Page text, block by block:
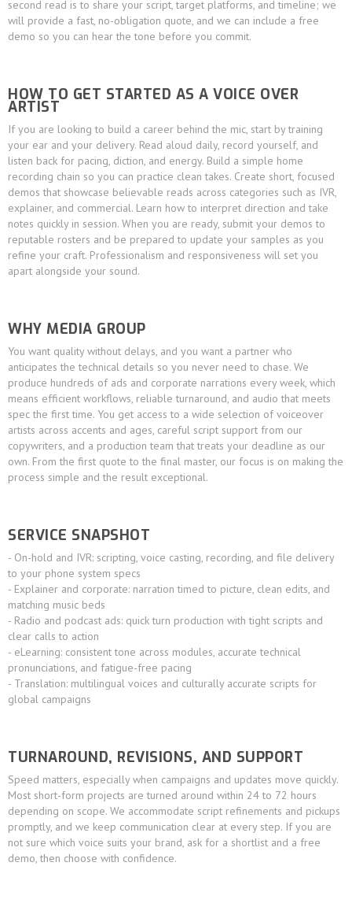
second read is to share your script, target platforms, and timeline; we
will provide a fast, no-obligation quote, and we can include a free
demo so you can hear the tone before you commit.
HOW TO GET STARTED AS A VOICE OVER
ARTIST
If you are looking to build a career behind the mic, start by training
your ear and your delivery. Read aloud daily, record yourself, and
listen back for pacing, diction, and energy. Build a simple home
recording chain so you can practice clean takes. Create short, focused
demos that showcase believable reads across categories such as IVR,
explainer, and commercial. Learn how to interpret direction and take
notes quickly in session. When you are ready, submit your demos to
reputable rosters and be prepared to update your samples as you
refine your craft. Professionalism and responsiveness will set you
apart alongside your sound.
WHY MEDIA GROUP
You want quality without delays, and you want a partner who
anticipates the technical details so you never need to chase. We
produce hundreds of ads and corporate narrations every week, which
means efficient workflows, reliable turnaround, and audio that meets
spec the first time. You get access to a wide selection of voiceover
artists across accents and ages, careful script support from our
copywriters, and a production team that treats your deadline as our
own. From the first quote to the final master, our focus is on making the
process simple and the result exceptional.
SERVICE SNAPSHOT
- On-hold and IVR: scripting, voice casting, recording, and file delivery
to your phone system specs
- Explainer and corporate: narration timed to picture, clean edits, and
matching music beds
- Radio and podcast ads: quick turn production with tight scripts and
clear calls to action
- eLearning: consistent tone across modules, accurate technical
pronunciations, and fatigue-free pacing
- Translation: multilingual voices and culturally accurate scripts for
global campaigns
TURNAROUND, REVISIONS, AND SUPPORT
Speed matters, especially when campaigns and updates move quickly.
Most short-form projects are turned around within 24 to 72 hours
depending on scope. We accommodate script refinements and pickups
promptly, and we keep communication clear at every step. If you are
not sure which voice suits your brand, ask for a shortlist and a free
demo, then choose with confidence.